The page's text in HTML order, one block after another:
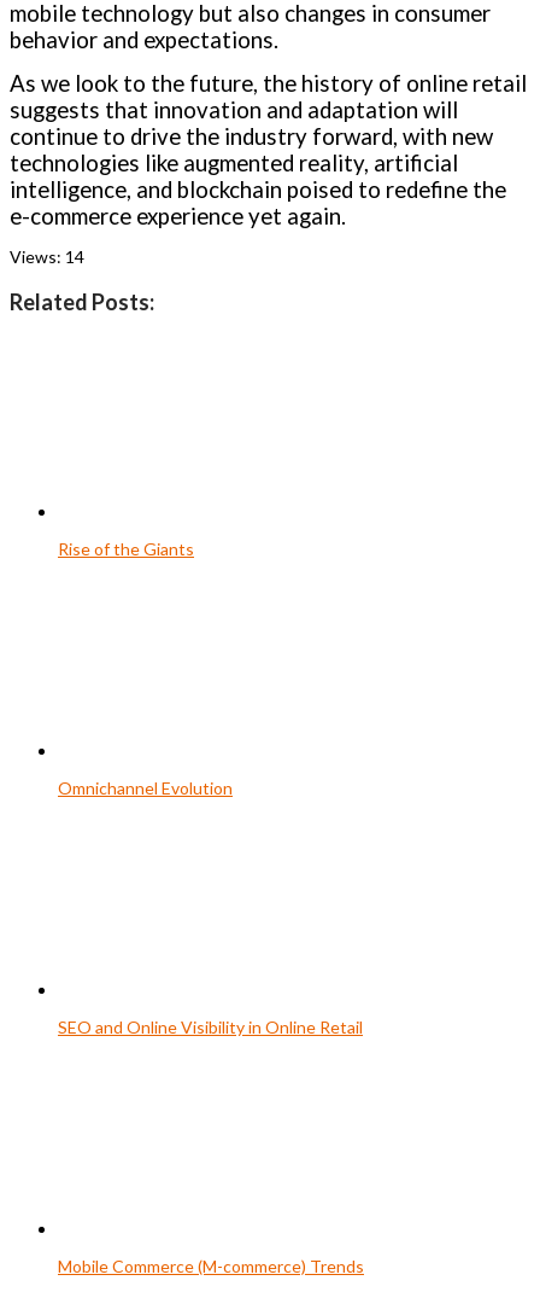
mobile technology but also changes in consumer
behavior and expectations.
As we look to the future, the history of online retail
suggests that innovation and adaptation will
continue to drive the industry forward, with new
technologies like augmented reality, artificial
intelligence, and blockchain poised to redefine the
e-commerce experience yet again.
Views: 14
Related Posts:
Rise of the Giants
Omnichannel Evolution
SEO and Online Visibility in Online Retail
Mobile Commerce (M-commerce) Trends